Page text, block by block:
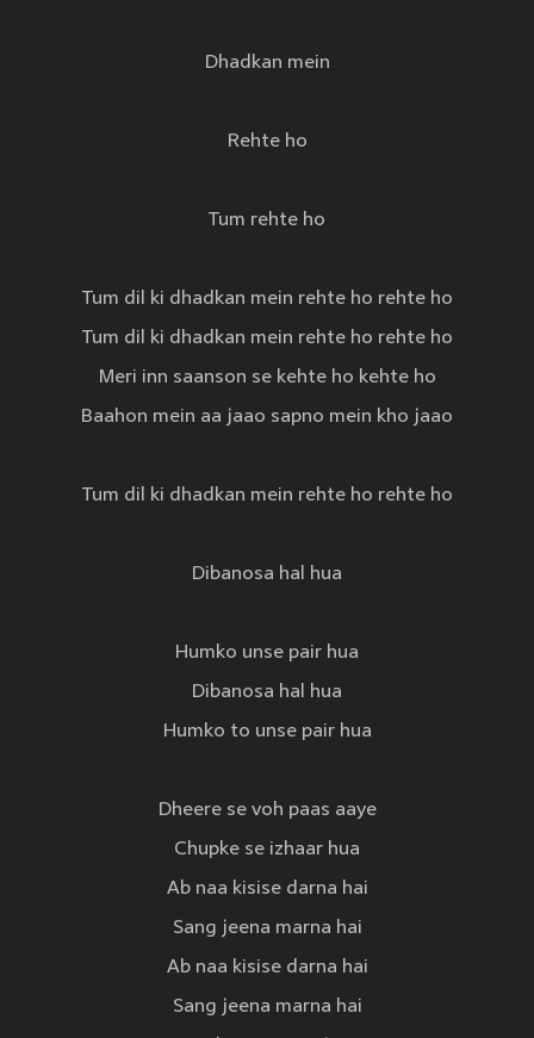
Dhadkan mein
Rehte ho
Tum rehte ho
Tum dil ki dhadkan mein rehte ho rehte ho
Tum dil ki dhadkan mein rehte ho rehte ho
Meri inn saanson se kehte ho kehte ho
Baahon mein aa jaao sapno mein kho jaao
Tum dil ki dhadkan mein rehte ho rehte ho
Dibanosa hal hua
Humko unse pair hua
Dibanosa hal hua
Humko to unse pair hua
Dheere se voh paas aaye
Chupke se izhaar hua
Ab naa kisise darna hai
Sang jeena marna hai
Ab naa kisise darna hai
Sang jeena marna hai